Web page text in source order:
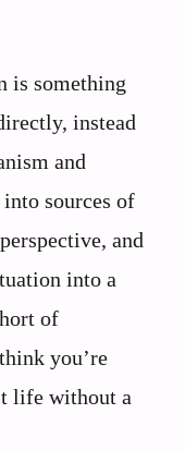
is something
instead
and
sources of
and
into a
of
you’re
life without a